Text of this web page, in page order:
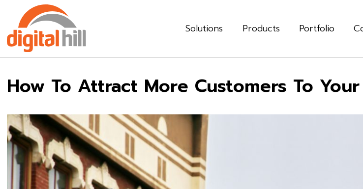
Solutions Products Portfolio
How To Attract More Customers To